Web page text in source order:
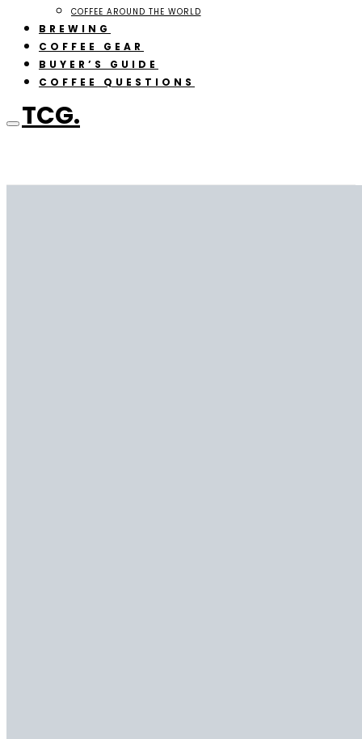
COFFEE AROUND THE WORLD
BREWING
COFFEE GEAR
BUYER’S GUIDE
COFFEE QUESTIONS
TCG.